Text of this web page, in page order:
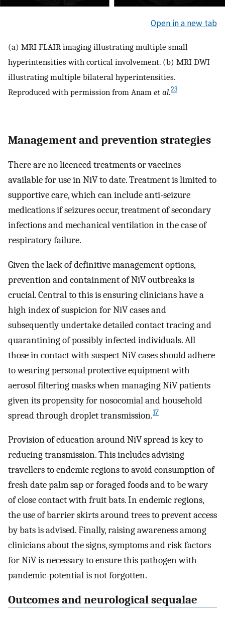
Open in a new tab
(a) MRI FLAIR imaging illustrating multiple small
hyperintensities with cortical involvement. (b) MRI DWI
illustrating multiple bilateral hyperintensities.
Reproduced with permission from Anam et al.23
Management and prevention strategies
There are no licenced treatments or vaccines
available for use in NiV to date. Treatment is limited to
supportive care, which can include anti-seizure
medications if seizures occur, treatment of secondary
infections and mechanical ventilation in the case of
respiratory failure.
Given the lack of definitive management options,
prevention and containment of NiV outbreaks is
crucial. Central to this is ensuring clinicians have a
high index of suspicion for NiV cases and
subsequently undertake detailed contact tracing and
quarantining of possibly infected individuals. All
those in contact with suspect NiV cases should adhere
to wearing personal protective equipment with
aerosol filtering masks when managing NiV patients
given its propensity for nosocomial and household
spread through droplet transmission.17
Provision of education around NiV spread is key to
reducing transmission. This includes advising
travellers to endemic regions to avoid consumption of
fresh date palm sap or foraged foods and to be wary
of close contact with fruit bats. In endemic regions,
the use of barrier skirts around trees to prevent access
by bats is advised. Finally, raising awareness among
clinicians about the signs, symptoms and risk factors
for NiV is necessary to ensure this pathogen with
pandemic-potential is not forgotten.
Outcomes and neurological sequalae